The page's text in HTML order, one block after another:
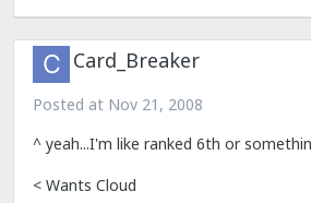
Card_Breaker
Posted at Nov 21, 2008
^ yeah...I'm like ranked 6th or
< Wants Cloud